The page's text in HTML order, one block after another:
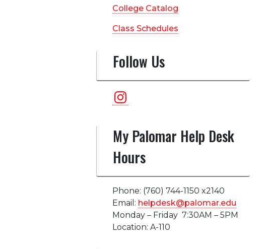
College Catalog
Class Schedules
Follow Us
Instagram
My Palomar Help Desk
Hours
Phone: (760) 744-1150 x2140
Email: helpdesk@palomar.edu
Monday – Friday 7:30AM – 5PM
Location: A-110